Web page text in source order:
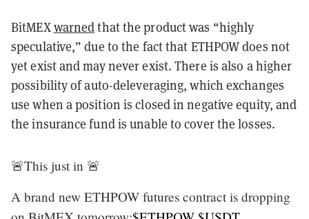
BitMEXwarnedthat the product was “highly
speculative,” due to the fact that ETHPOW does not
yet exist and may never exist. There is also a higher
possibility of auto-deleveraging, which exchanges
use when a position is closed in negative equity, and
the insurance fund is unable to cover the losses.
🚨This just in 🚨
A brand new ETHPOW futures contract is dropping